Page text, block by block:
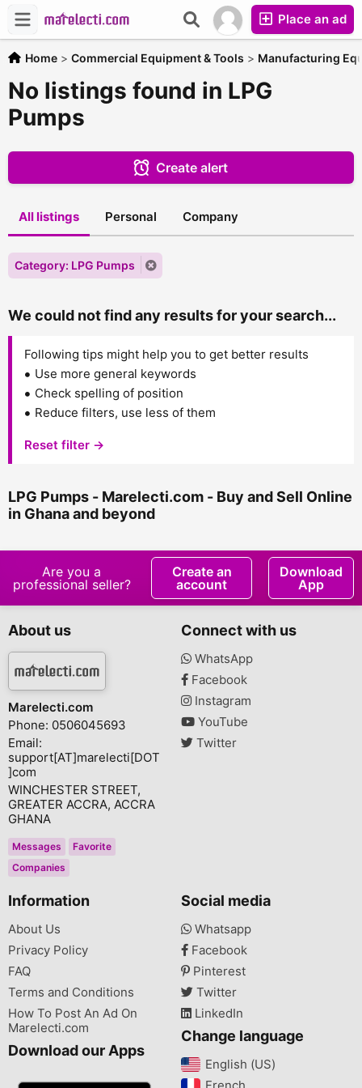
Place an ad
Home > Commercial Equipment & Tools > Manufacturing
No listings found in LPG
Pumps
Create alert
All listings Personal Company
Category: LPG Pumps
We could not find any results for your search...
Following tips might help you to get better results
Use more general keywords
Check spelling of position
Reduce filters, use less of them
Reset filter →
LPG Pumps - Marelecti.com - Buy and Sell Online
in Ghana and beyond
Are you a
professional seller?
Create an
account
Download
App
About us
Marelecti.com
Phone: 0506045693
Email:
support[AT]marelecti[DOT
]com
WINCHESTER STREET,
GREATER ACCRA, ACCRA
GHANA
Messages
Favorite
Companies
Connect with us
WhatsApp
Facebook
Instagram
YouTube
Twitter
Information
About Us
Privacy Policy
FAQ
Terms and Conditions
How To Post An Ad On
Marelecti.com
Download our Apps
Social media
Whatsapp
Facebook
Pinterest
Twitter
LinkedIn
Change language
English (US)‎